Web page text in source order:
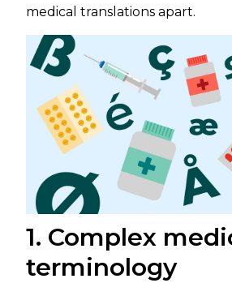
medical translations apart.
1. Complex
terminology